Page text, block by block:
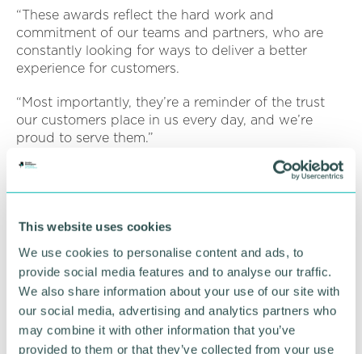
This website uses cookies
We use cookies to personalise content and ads, to
provide social media features and to analyse our traffic.
We also share information about your use of our site with
our social media, advertising and analytics partners who
may combine it with other information that you’ve
provided to them or that they’ve collected from your use
“These awards reflect the hard work and
commitment of our teams and partners, who are
constantly looking for ways to deliver a better
experience for customers.
“Most importantly, they’re a reminder of the trust
our customers place in us every day, and we’re
proud to serve them.”
At this year’s Credit Awards, BNP Paribas Personal
Finance UK was also shortlisted for Best Consumer
Initiative for its work with Concentrix.
The awards were highly competitive, reflecting the
strength and innovation across the financial
services industry.
Looking ahead, BNP Paribas Personal Finance UK
is well positioned for continued growth, supported